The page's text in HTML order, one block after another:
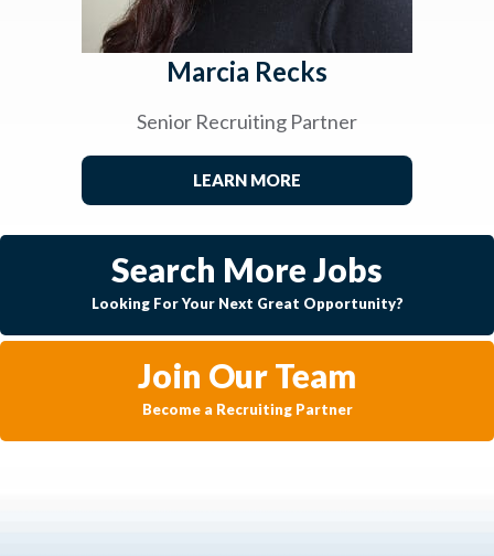
Marcia Recks
Senior Recruiting Partner
LEARN MORE
Search More Jobs
Looking For Your Next Great Opportunity?
Join Our Team
Become a Recruiting Partner